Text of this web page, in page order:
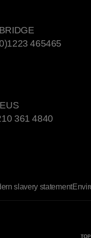
465465
361 4840
slavery statement